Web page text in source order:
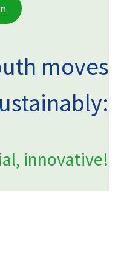
moves
innovative!